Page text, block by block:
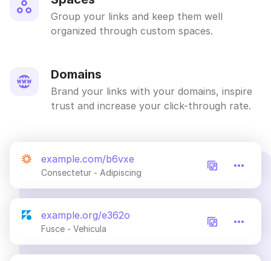
Group your links and keep them well
organized through custom spaces.
Domains
Brand your links with your domains, inspire
trust and increase your click-through rate.
example.com/b6vxe
Consectetur - Adipiscing
example.org/e362o
Fusce - Vehicula